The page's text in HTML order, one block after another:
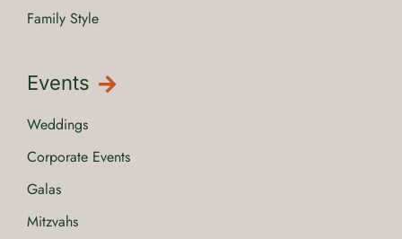
Family Style
Events
Weddings
Corporate Events
Galas
Mitzvahs